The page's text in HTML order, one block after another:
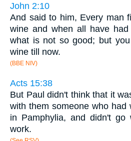
John 2:10
And said to him, Every man
wine and when all have
what is not so good; but
wine till now.
(BBE NIV)
Acts 15:38
But Paul didn't think that it
with them someone who had
in Pamphylia, and didn't
work.